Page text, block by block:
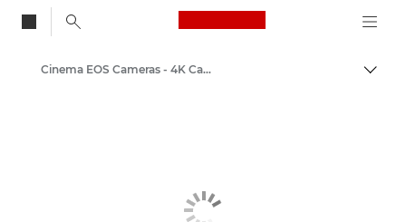
Canon Logo, back
Cinema EOS Cameras - 4K Cameras